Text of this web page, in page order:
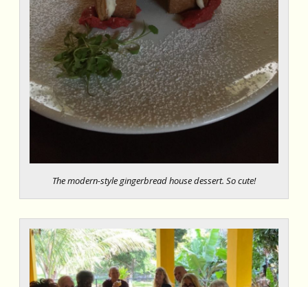
The modern-style gingerbread house dessert. So cute!